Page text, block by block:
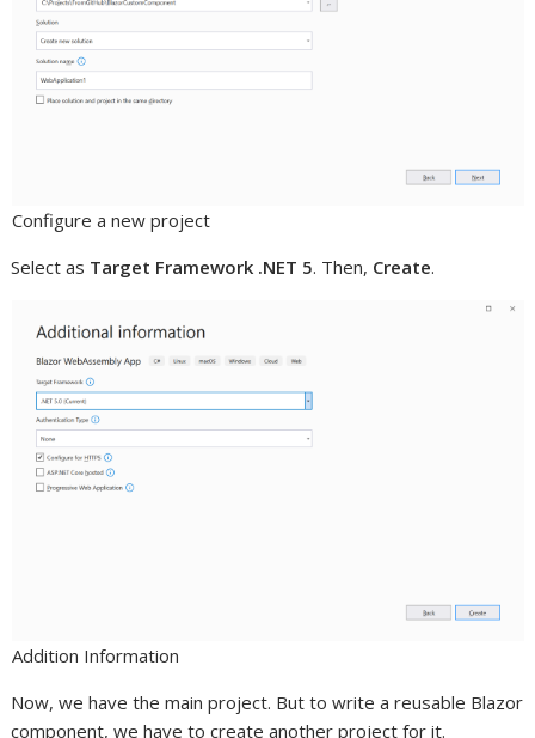
Configure a new project
Select as Target Framework .NET 5. Then, Create.
Addition Information
Now, we have the main project. But to write a reusable Blazor
component, we have to create another project for it.